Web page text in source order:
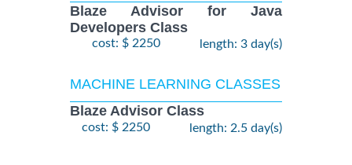
Blaze Advisor for Java
Developers Class
cost: $ 2250 length: 3 day(s)
MACHINE LEARNING CLASSES
Blaze Advisor Class
cost: $ 2250 length: 2.5 day(s)